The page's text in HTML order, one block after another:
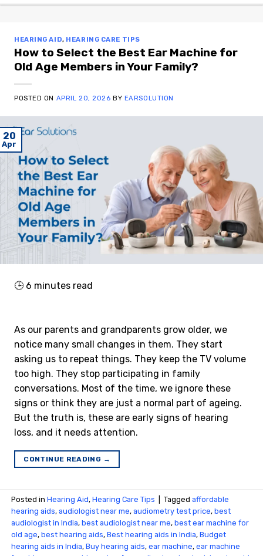
HEARING AID, HEARING CARE TIPS
How to Select the Best Ear Machine for
Old Age Members in Your Family?
POSTED ON APRIL 20, 2026 BY EARSOLUTION
20
Apr
🕒 6 minutes read
As our parents and grandparents grow older, we
notice many small changes in them. They start
asking us to repeat things. They keep the TV volume
too high. They stop participating in family
conversations. Most of the time, we ignore these
signs or think they are just a normal part of ageing.
But the truth is, these are early signs of hearing
loss, and it needs attention.
CONTINUE READING →
Posted inHearing Aid,Hearing Care Tips Taggedaffordable
hearing aids,audiologist near me,audiometry test price​,best
audiologist in India,best audiologist near me​,best ear machine for
old age,best hearing aids,Best hearing aids in India,Budget
hearing aids in India,Buy hearing aids,ear machine,ear machine